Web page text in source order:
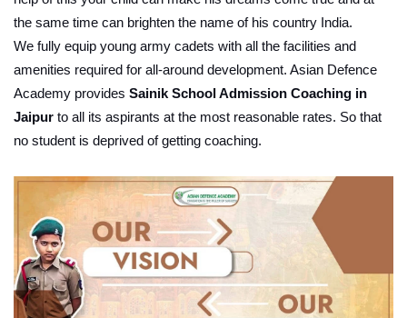
the same time can brighten the name of his country India.
We fully equip young army cadets with all the facilities and
amenities required for all-around development. Asian Defence
Academy provides Sainik School Admission Coaching in
Jaipur to all its aspirants at the most reasonable rates. So that
no student is deprived of getting coaching.